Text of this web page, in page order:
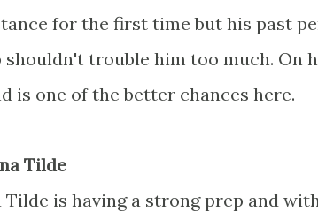
for the first time but his past
shouldn't trouble him too much. On
is one of the better chances here.
Tilde
Tilde is having a strong prep and